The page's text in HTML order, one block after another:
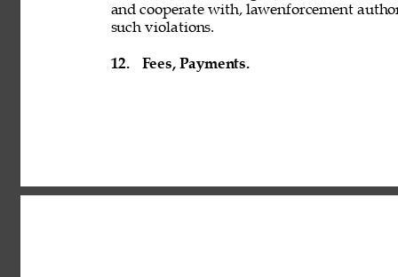
and cooperate with, lawenforcement
such violations.
12. Fees, Payments.